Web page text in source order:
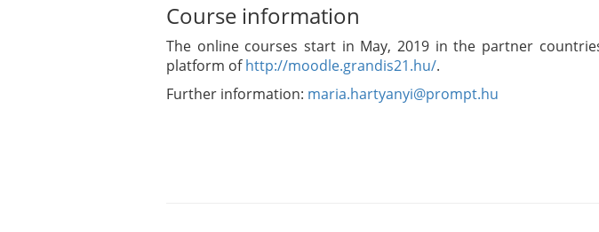
Course information
The online courses start in May, 2019 in the partner
platform ofhttp://moodle.grandis21.hu/.
Further information: maria.hartyanyi@prompt.hu